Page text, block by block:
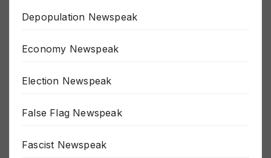
Depopulation Newspeak
Economy Newspeak
Election Newspeak
False Flag Newspeak
Fascist Newspeak